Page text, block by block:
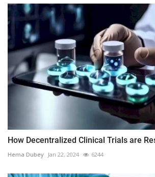
How Decentralized Clinical Trials are
Hema Dubey Jan 22, 2024 6244